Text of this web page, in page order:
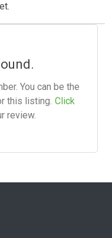
You can be the
this listing. Click
review.